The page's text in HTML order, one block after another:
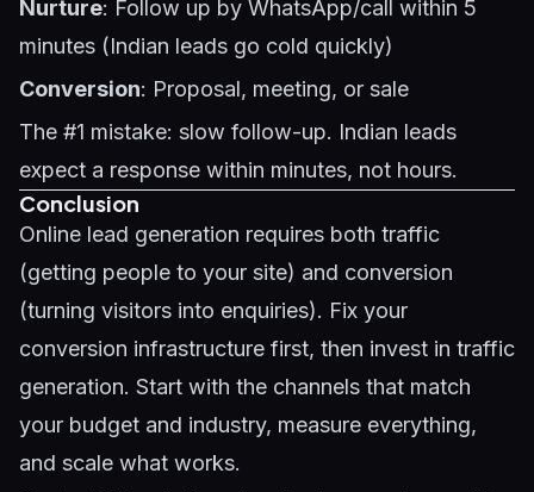
Nurture: Follow up by WhatsApp/call within 5
minutes (Indian leads go cold quickly)
Conversion: Proposal, meeting, or sale
The #1 mistake: slow follow-up. Indian leads
expect a response within minutes, not hours.
Conclusion
Online lead generation requires both traffic
(getting people to your site) and conversion
(turning visitors into enquiries). Fix your
conversion infrastructure first, then invest in traffic
generation. Start with the channels that match
your budget and industry, measure everything,
and scale what works.